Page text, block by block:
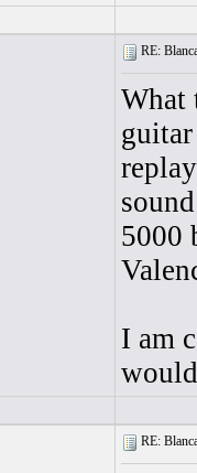
RE:
What
5000
I am
RE: